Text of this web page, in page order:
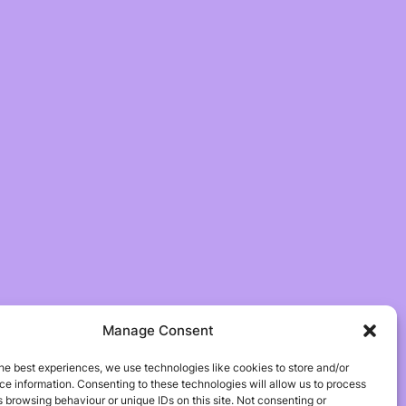
Manage Consent
best experiences, we use technologies like cookies to store and/or
information. Consenting to these technologies will allow us to process
browsing behaviour or unique IDs on this site. Not consenting or